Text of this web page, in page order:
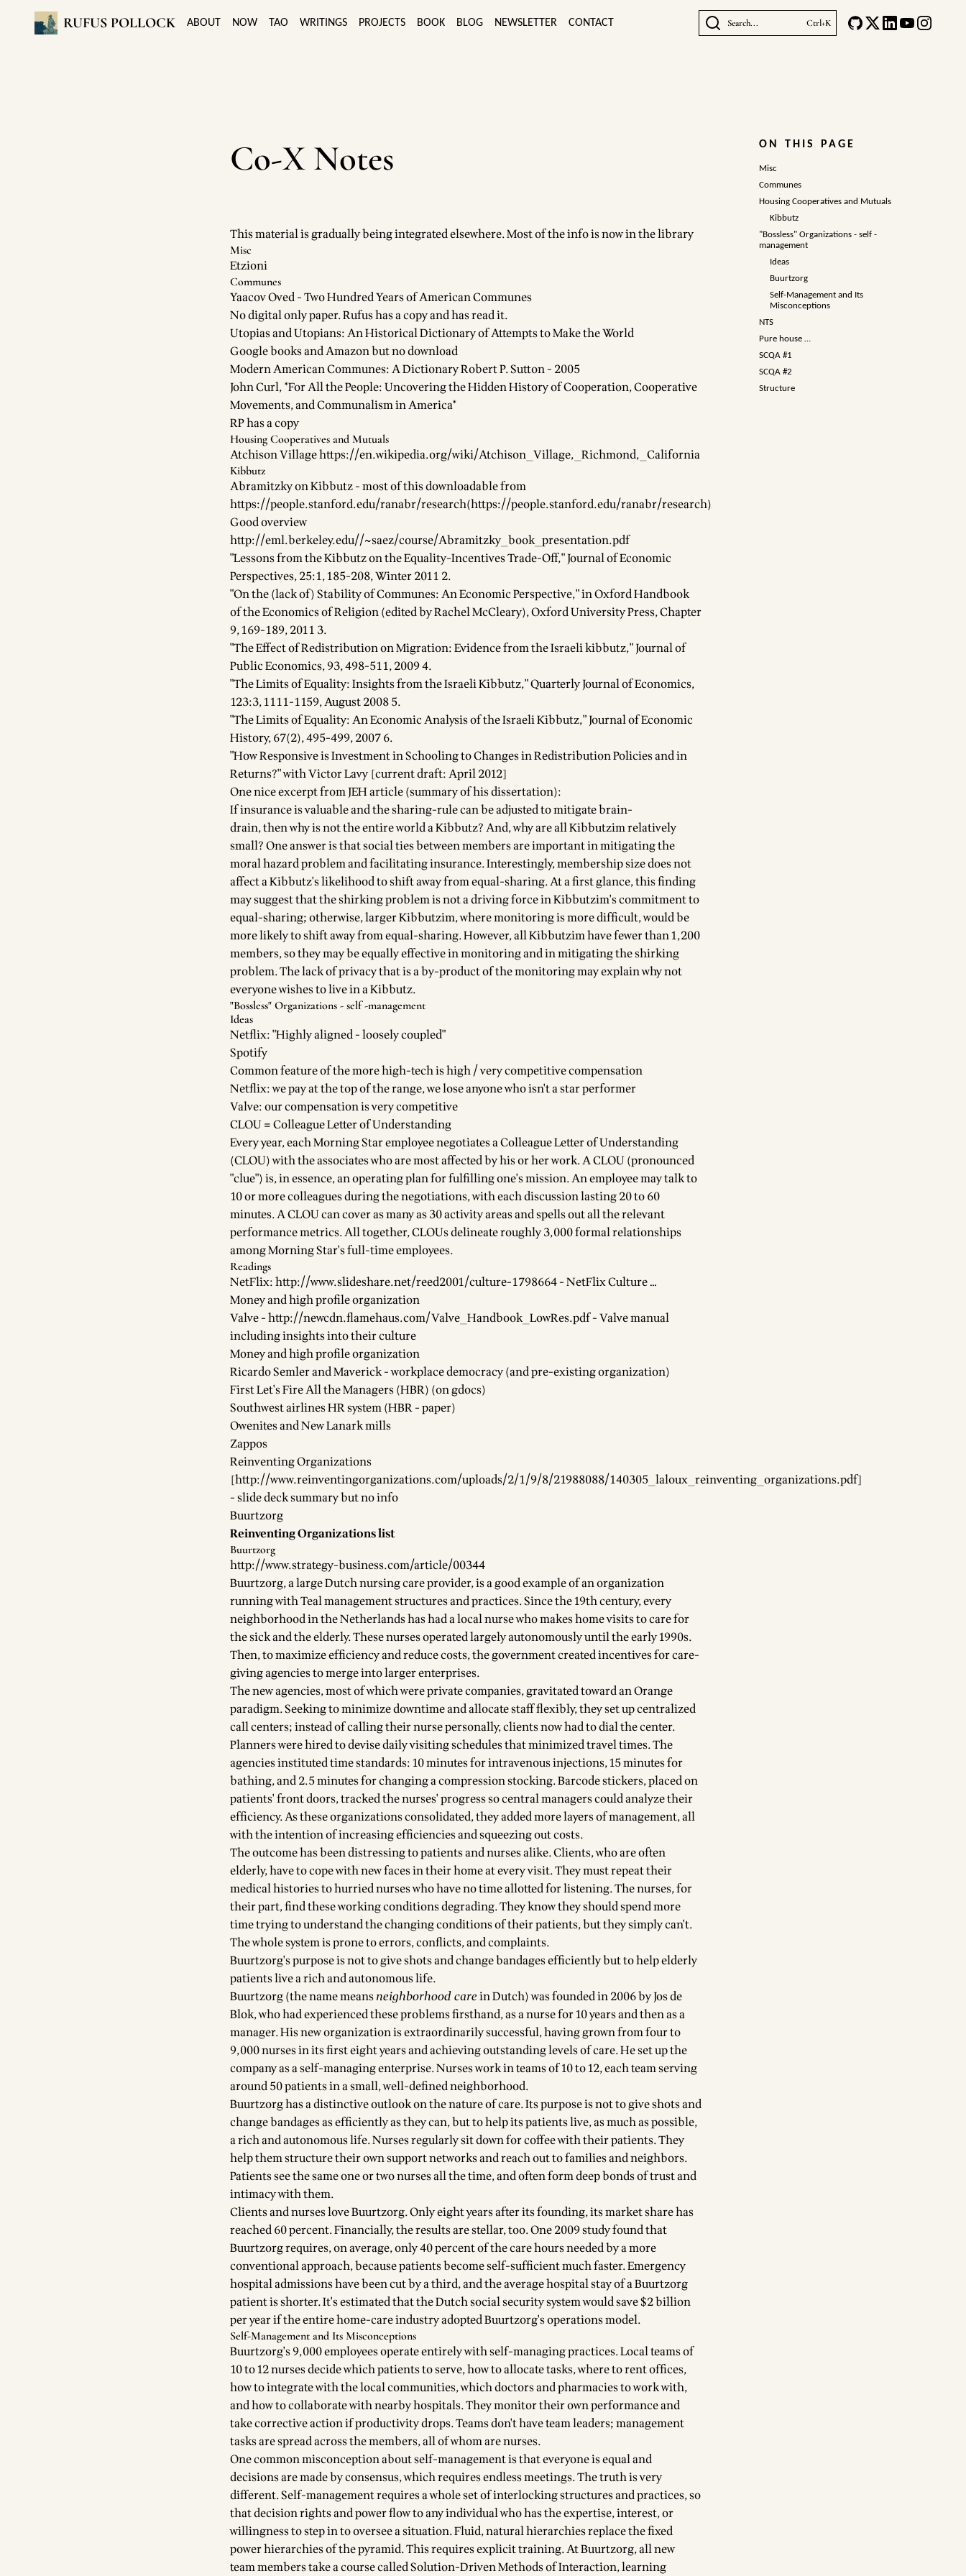
RUFUS POLLOCK ABOUT NOW TAO WRITINGS PROJECTS BOOK BLOG NEWSLETTER CONTACT Search... Ctrl+K
Co-X Notes
This material is gradually being integrated elsewhere. Most of the info is now in thelibrary
Misc
Etzioni
Communes
Yaacov Oved - Two Hundred Years of American Communes
No digital only paper. Rufus has a copy and has read it.
Utopias and Utopians: An Historical Dictionary of Attempts to Make the World
Google books and Amazon but no download
Modern American Communes: A Dictionary Robert P. Sutton - 2005
John Curl, *For All the People: Uncovering the Hidden History of Cooperation, Cooperative
Movements, and Communalism in America*
RP has a copy
Housing Cooperatives and Mutuals
Atchison Villagehttps://en.wikipedia.org/wiki/Atchison_Village,_Richmond,_California
Kibbutz
Abramitzky on Kibbutz - most of this downloadable from
https://people.stanford.edu/ranabr/research(https://people.stanford.edu/ranabr/research)
Good overview
http://eml.berkeley.edu//~saez/course/Abramitzky_book_presentation.pdf
"Lessons from the Kibbutz on the Equality-Incentives Trade-Off," Journal of Economic
Perspectives, 25:1, 185-208, Winter 2011 2.
"On the (lack of) Stability of Communes: An Economic Perspective," in Oxford Handbook
of the Economics of Religion (edited by Rachel McCleary), Oxford University Press, Chapter
9, 169-189, 2011 3.
"The Effect of Redistribution on Migration: Evidence from the Israeli kibbutz," Journal of
Public Economics, 93, 498-511, 2009 4.
"The Limits of Equality: Insights from the Israeli Kibbutz," Quarterly Journal of Economics,
123:3, 1111-1159, August 2008 5.
"The Limits of Equality: An Economic Analysis of the Israeli Kibbutz," Journal of Economic
History, 67(2), 495-499, 2007 6.
"How Responsive is Investment in Schooling to Changes in Redistribution Policies and in
Returns?" with Victor Lavy [current draft: April 2012]
One nice excerpt from JEH article (summary of his dissertation):
If insurance is valuable and the sharing-rule can be adjusted to mitigate brain-
drain, then why is not the entire world a Kibbutz? And, why are all Kibbutzim relatively
small? One answer is that social ties between members are important in mitigating the
moral hazard problem and facilitating insurance. Interestingly, membership size does not
affect a Kibbutz's likelihood to shift away from equal-sharing. At a first glance, this finding
may suggest that the shirking problem is not a driving force in Kibbutzim's commitment to
equal-sharing; otherwise, larger Kibbutzim, where monitoring is more difficult, would be
more likely to shift away from equal-sharing. However, all Kibbutzim have fewer than 1,200
members, so they may be equally effective in monitoring and in mitigating the shirking
problem. The lack of privacy that is a by-product of the monitoring may explain why not
everyone wishes to live in a Kibbutz.
"Bossless" Organizations - self -management
Ideas
Netflix: "Highly aligned - loosely coupled"
Spotify
Common feature of the more high-tech is high / very competitive compensation
Netflix: we pay at the top of the range, we lose anyone who isn't a star performer
Valve: our compensation is very competitive
CLOU = Colleague Letter of Understanding
Every year, each Morning Star employee negotiates a Colleague Letter of Understanding
(CLOU) with the associates who are most affected by his or her work. A CLOU (pronounced
"clue") is, in essence, an operating plan for fulfilling one's mission. An employee may talk to
10 or more colleagues during the negotiations, with each discussion lasting 20 to 60
minutes. A CLOU can cover as many as 30 activity areas and spells out all the relevant
performance metrics. All together, CLOUs delineate roughly 3,000 formal relationships
among Morning Star's full-time employees.
Readings
NetFlix:http://www.slideshare.net/reed2001/culture-1798664- NetFlix Culture …
Money and high profile organization
Valve -http://newcdn.flamehaus.com/Valve_Handbook_LowRes.pdf- Valve manual
including insights into their culture
Money and high profile organization
Ricardo Semler and Maverick - workplace democracy (and pre-existing organization)
First Let's Fire All the Managers (HBR) (on gdocs)
Southwest airlines HR system (HBR - paper)
Owenites and New Lanark mills
Zappos
Reinventing Organizations
[http://www.reinventingorganizations.com/uploads/2/1/9/8/21988088/140305_laloux_reinventing_organizations.pdf]
- slide deck summary but no info
Buurtzorg
Reinventing Organizations list
Buurtzorg
http://www.strategy-business.com/article/00344
Buurtzorg, a large Dutch nursing care provider, is a good example of an organization
running with Teal management structures and practices. Since the 19th century, every
neighborhood in the Netherlands has had a local nurse who makes home visits to care for
the sick and the elderly. These nurses operated largely autonomously until the early 1990s.
Then, to maximize efficiency and reduce costs, the government created incentives for care-
giving agencies to merge into larger enterprises.
The new agencies, most of which were private companies, gravitated toward an Orange
paradigm. Seeking to minimize downtime and allocate staff flexibly, they set up centralized
call centers; instead of calling their nurse personally, clients now had to dial the center.
Planners were hired to devise daily visiting schedules that minimized travel times. The
agencies instituted time standards: 10 minutes for intravenous injections, 15 minutes for
bathing, and 2.5 minutes for changing a compression stocking. Barcode stickers, placed on
patients' front doors, tracked the nurses' progress so central managers could analyze their
efficiency. As these organizations consolidated, they added more layers of management, all
with the intention of increasing efficiencies and squeezing out costs.
The outcome has been distressing to patients and nurses alike. Clients, who are often
elderly, have to cope with new faces in their home at every visit. They must repeat their
medical histories to hurried nurses who have no time allotted for listening. The nurses, for
their part, find these working conditions degrading. They know they should spend more
time trying to understand the changing conditions of their patients, but they simply can't.
The whole system is prone to errors, conflicts, and complaints.
Buurtzorg's purpose is not to give shots and change bandages efficiently but to help elderly
patients live a rich and autonomous life.
Buurtzorg (the name meansneighborhood carein Dutch) was founded in 2006 by Jos de
Blok, who had experienced these problems firsthand, as a nurse for 10 years and then as a
manager. His new organization is extraordinarily successful, having grown from four to
9,000 nurses in its first eight years and achieving outstanding levels of care. He set up the
company as a self-managing enterprise. Nurses work in teams of 10 to 12, each team serving
around 50 patients in a small, well-defined neighborhood.
Buurtzorg has a distinctive outlook on the nature of care. Its purpose is not to give shots and
change bandages as efficiently as they can, but to help its patients live, as much as possible,
a rich and autonomous life. Nurses regularly sit down for coffee with their patients. They
help them structure their own support networks and reach out to families and neighbors.
Patients see the same one or two nurses all the time, and often form deep bonds of trust and
intimacy with them.
Clients and nurses love Buurtzorg. Only eight years after its founding, its market share has
reached 60 percent. Financially, the results are stellar, too. One 2009 study found that
Buurtzorg requires, on average, only 40 percent of the care hours needed by a more
conventional approach, because patients become self-sufficient much faster. Emergency
hospital admissions have been cut by a third, and the average hospital stay of a Buurtzorg
patient is shorter. It's estimated that the Dutch social security system would save $2 billion
per year if the entire home-care industry adopted Buurtzorg's operations model.
Self-Management and Its Misconceptions
Buurtzorg's 9,000 employees operate entirely with self-managing practices. Local teams of
10 to 12 nurses decide which patients to serve, how to allocate tasks, where to rent offices,
how to integrate with the local communities, which doctors and pharmacies to work with,
and how to collaborate with nearby hospitals. They monitor their own performance and
take corrective action if productivity drops. Teams don't have team leaders; management
tasks are spread across the members, all of whom are nurses.
One common misconception about self-management is that everyone is equal and
decisions are made by consensus, which requires endless meetings. The truth is very
different. Self-management requires a whole set of interlocking structures and practices, so
that decision rights and power flow to any individual who has the expertise, interest, or
willingness to step in to oversee a situation. Fluid, natural hierarchies replace the fixed
power hierarchies of the pyramid. This requires explicit training. At Buurtzorg, all new
team members take a course called Solution-Driven Methods of Interaction, learning
ON THIS PAGE
Misc
Communes
Housing Cooperatives and Mutuals
Kibbutz
"Bossless" Organizations - self -
management
Ideas
Buurtzorg
Self-Management and Its
Misconceptions
NTS
Pure house …
SCQA #1
SCQA #2
Structure